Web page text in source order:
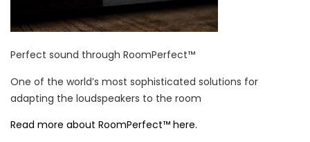
Perfect sound through RoomPerfect™
One of the world’s most sophisticated solutions for
adapting the loudspeakers to the room
Read more about RoomPerfect™ here.